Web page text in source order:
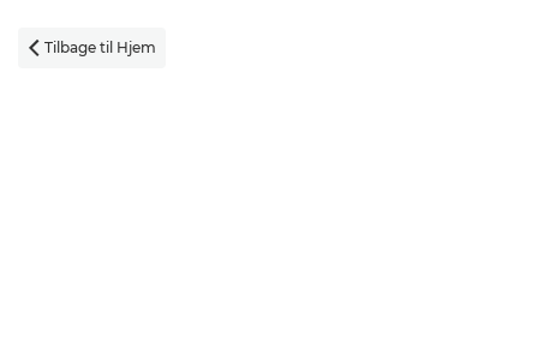
 Tilbage til Hjem